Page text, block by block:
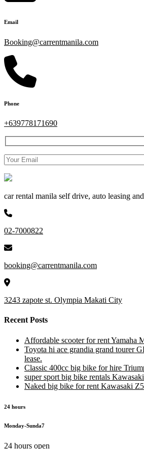
Email
Booking@carrentmanila.com
Phone
+639778171690
car rental manila self drive, auto leasing
02-7000822
booking@carrentmanila.com
3243 zapote st. Olympia Makati City
Recent Posts
Affordable scooter for rent Yamaha
Toyota hi ace grandia grand tourer
lease.
Classic 400cc big bike for hire
super sport big bike rentals
Naked big bike for rent Kawasaki
24 hours
Monday-Sunda7
24 hours open